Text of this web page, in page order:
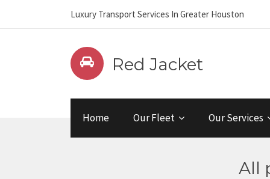
Luxury Transport Services In Greater Houston
Red Jacket
Home Our Fleet Our Services
All